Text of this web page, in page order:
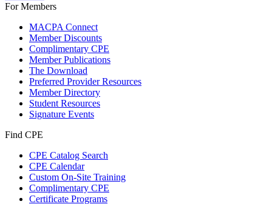
For Members
MACPA Connect
Member Discounts
Complimentary CPE
Member Publications
The Download
Preferred Provider Resources
Member Directory
Student Resources
Signature Events
Find CPE
CPE Catalog Search
CPE Calendar
Custom On-Site Training
Complimentary CPE
Certificate Programs